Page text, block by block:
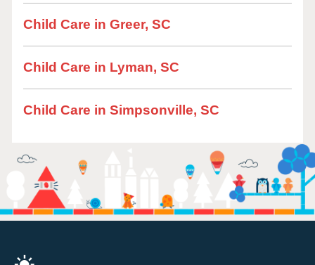
Child Care in Greer, SC
Child Care in Lyman, SC
Child Care in Simpsonville, SC